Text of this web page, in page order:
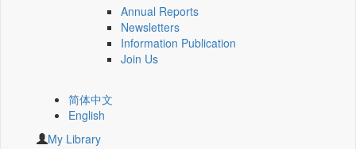
Annual Reports
Newsletters
Information Publication
Join Us
简体中文
English
My Library